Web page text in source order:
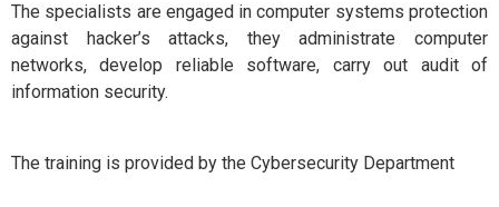
The specialists are engaged in computer systems protection
against hacker’s attacks, they administrate computer
networks, develop reliable software, carry out audit of
information security.
The training is provided by the Cybersecurity Department